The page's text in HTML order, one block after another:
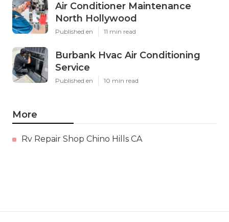
Air Conditioner Maintenance
North Hollywood
Published en 11 min read
Burbank Hvac Air Conditioning
Service
Published en 10 min read
More
Rv Repair Shop Chino Hills CA